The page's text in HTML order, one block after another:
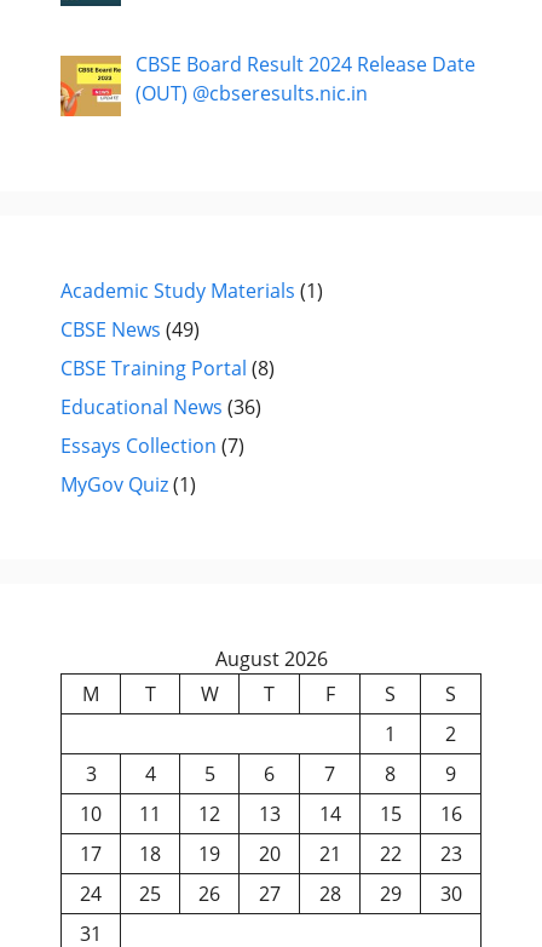
CBSE Board Result 2024 Release Date
(OUT) @cbseresults.nic.in
Academic Study Materials (1)
CBSE News (49)
CBSE Training Portal (8)
Educational News (36)
Essays Collection (7)
MyGov Quiz(1)
August 2026
M
T W T F S
S
1
2
3
4 5 6 7 8
9
10
11 12 13 14 15
16
17
18 19 20 21 22
23
24
25 26 27 28 29
30
31